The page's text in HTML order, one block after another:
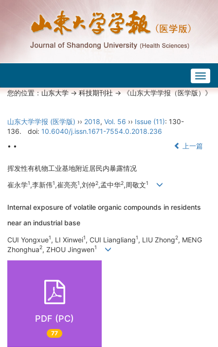
您的位置：山东大学->科技期刊社-> 《山东大学学报（医学版）》
山东大学学报 (医学版) ›› 2018, Vol. 56 ›› Issue (11): 130-
136.
doi: 10.6040/j.issn.1671-7554.0.2018.236
• •
上一篇
挥发性有机物工业基地附近居民内暴露情况
崔永学1,李新伟1,崔亮亮1,刘仲2,孟中华2,周敬文1
Internal exposure of volatile organic compounds in residents
near an industrial base
CUI Yongxue1, LI Xinwei1, CUI Liangliang1, LIU Zhong2, MENG
Zhonghua2, ZHOU Jingwen1
PDF (PC)
77